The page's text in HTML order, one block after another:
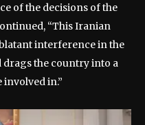
of the decisions of the
“This Iranian
interference in the
the country into a
in.”